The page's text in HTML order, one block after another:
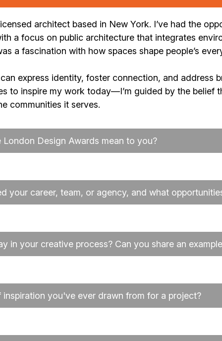
architect based in New York. I’ve had the
a focus on public architecture that integrates
a fascination with how spaces shape people’s
express identity, foster connection, and address
to inspire my work today—I’m guided by the belief
communities it serves.
Design Awards mean to you?
your career, team, or agency, and what
in your creative process? Can you share an
you've ever drawn from for a project?